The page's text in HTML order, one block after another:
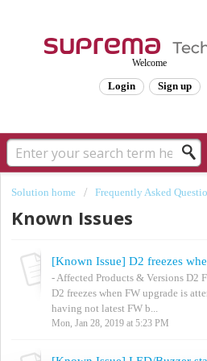
Welcome
Login Sign up
Solution home Frequently Asked
Known Issues
- Affected Products & Versions D2
D2 freezes when FW upgrade is
having not latest FW b...
Mon, Jan 28, 2019 at 5:23 PM